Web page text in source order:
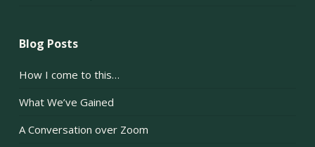
Blog Posts
How I come to this…
What We’ve Gained
A Conversation over Zoom